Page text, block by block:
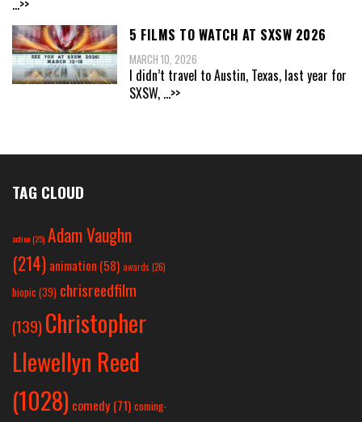
5 FILMS TO WATCH AT SXSW 2026
MARCH 10, 2026
I didn’t travel to Austin, Texas, last year for
SXSW, ...>>
TAG CLOUD
action(25) Adam Vaughn
(214) animation (58) awards (26)
biopic (39) chrisreedfilm
(139) Christopher
Llewellyn Reed
(1028) comedy (71) coming-